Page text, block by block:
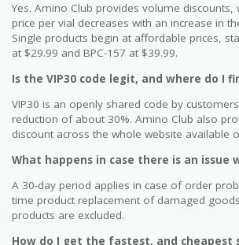
Yes. Amino Club provides volume discounts,
price per vial decreases with an increase in
Single products begin at affordable prices,
at $29.99 and BPC-157 at $39.99.
Is the VIP30 code legit, and where do I
VIP30 is an openly shared code by
reduction of about 30%. Amino Club also
discount across the whole website available
What happens in case there is an issue
A 30-day period applies in case of order
time product replacement of damaged
products are excluded.
How do I get the fastest, and cheapest